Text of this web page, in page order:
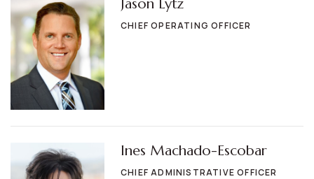
Jason Lytz
CHIEF OPERATING OFFICER
Ines Machado-Escobar
CHIEF ADMINISTRATIVE OFFICER